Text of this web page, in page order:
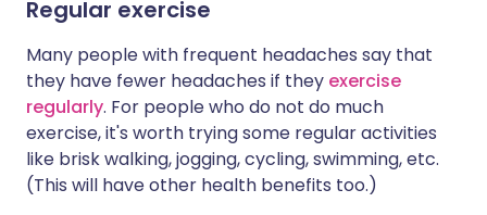
Regular exercise
Many people with frequent headaches say that
they have fewer headaches if they exercise
regularly. For people who do not do much
exercise, it's worth trying some regular activities
like brisk walking, jogging, cycling, swimming, etc.
(This will have other health benefits too.)